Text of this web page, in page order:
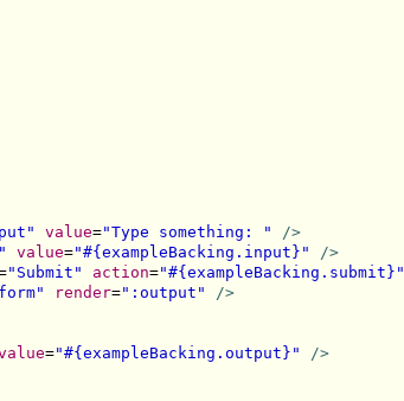
value="Type something: "
/>
value="#{exampleBacking.input}"
/>
"Submit" action="#{exampleBacking.submit}"
render=":output"
/>
="#{exampleBacking.output}"
/>